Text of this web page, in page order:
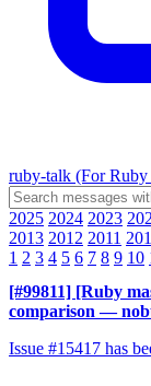
ruby-talk (For Ruby
2025 2024 2023
2013 2012 2011
1 2 3 4 5 6 7 8 9 10
[#99811] [Ruby
comparison —
Issue #15417 has